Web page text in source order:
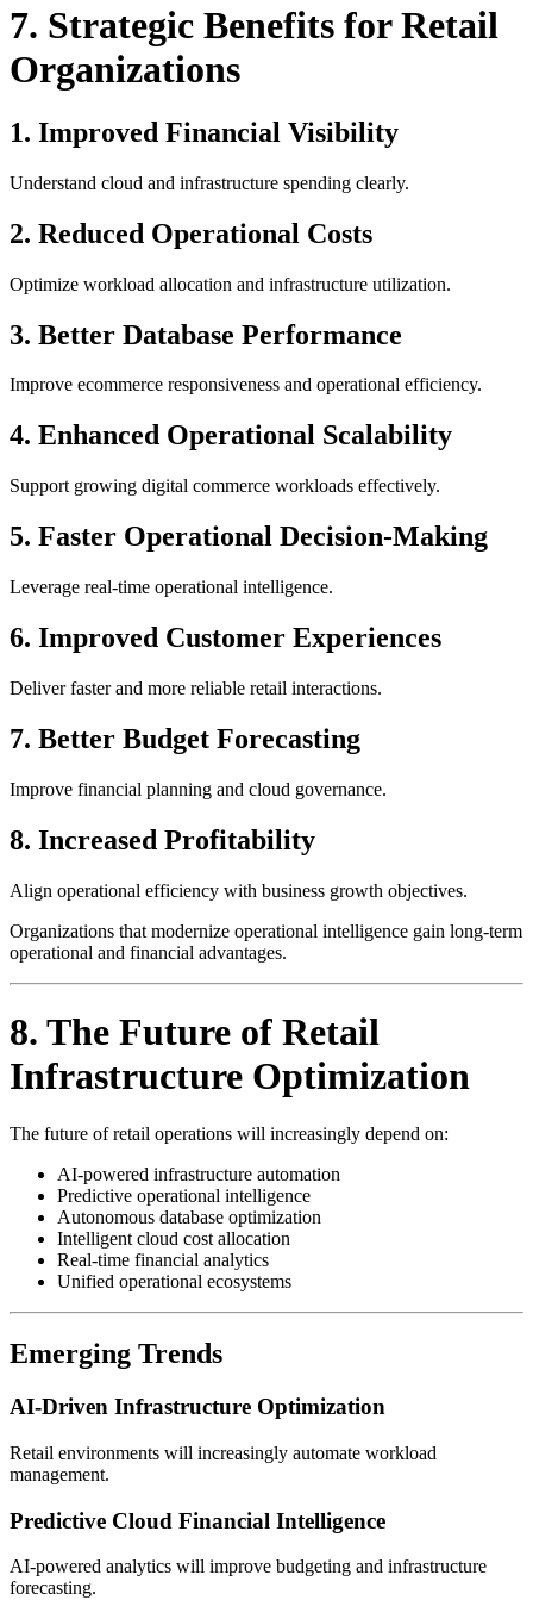
7. Strategic Benefits for Retail
Organizations
1. Improved Financial Visibility
Understand cloud and infrastructure spending clearly.
2. Reduced Operational Costs
Optimize workload allocation and infrastructure utilization.
3. Better Database Performance
Improve ecommerce responsiveness and operational efficiency.
4. Enhanced Operational Scalability
Support growing digital commerce workloads effectively.
5. Faster Operational Decision-Making
Leverage real-time operational intelligence.
6. Improved Customer Experiences
Deliver faster and more reliable retail interactions.
7. Better Budget Forecasting
Improve financial planning and cloud governance.
8. Increased Profitability
Align operational efficiency with business growth objectives.
Organizations that modernize operational intelligence gain long-term
operational and financial advantages.
8. The Future of Retail
Infrastructure Optimization
The future of retail operations will increasingly depend on:
AI-powered infrastructure automation
Predictive operational intelligence
Autonomous database optimization
Intelligent cloud cost allocation
Real-time financial analytics
Unified operational ecosystems
Emerging Trends
AI-Driven Infrastructure Optimization
Retail environments will increasingly automate workload
management.
Predictive Cloud Financial Intelligence
AI-powered analytics will improve budgeting and infrastructure
forecasting.